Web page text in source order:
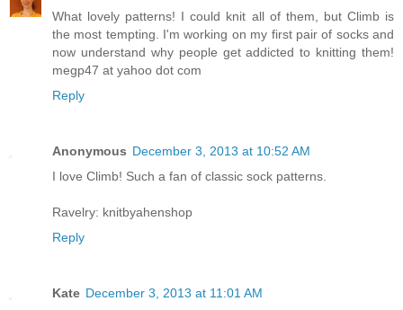
What lovely patterns! I could knit all of them, but Climb is
the most tempting. I'm working on my first pair of socks and
now understand why people get addicted to knitting them!
megp47 at yahoo dot com
Reply
Anonymous December 3, 2013 at 10:52 AM
I love Climb! Such a fan of classic sock patterns.
Ravelry: knitbyahenshop
Reply
Kate December 3, 2013 at 11:01 AM